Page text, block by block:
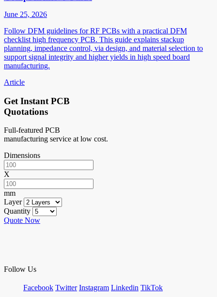
June 25, 2026
Follow DFM guidelines for RF PCBs with a practical DFM
checklist high frequency PCB. This guide explains stackup
planning, impedance control, via design, and material selection to
support signal integrity and higher yields in high speed board
manufacturing.
Article
Get Instant PCB
Quotations
Full-featured PCB
manufacturing service at low cost.
Dimensions
X
mm
Layer
Quantity
Quote Now
Follow Us
Facebook Twitter Instagram Linkedin TikTok